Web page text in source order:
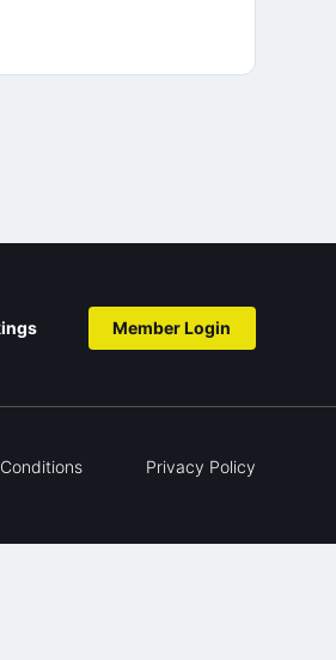
Member Login
Privacy Policy